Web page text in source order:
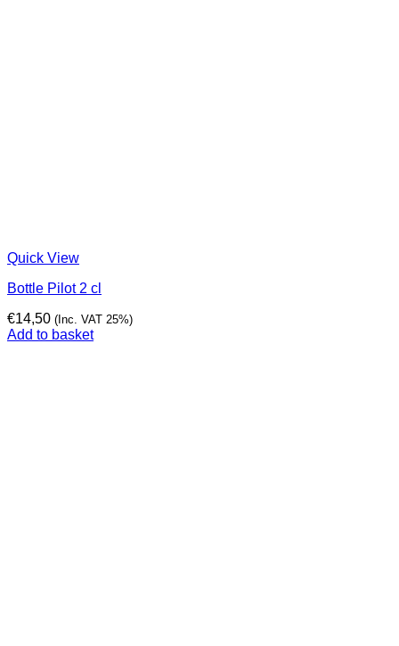
Quick View
Bottle Pilot 2 cl
€14,50 (Inc. VAT 25%)
Add to basket